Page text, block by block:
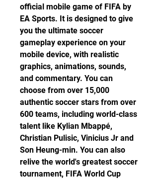
official mobile game of FIFA by
EA Sports. It is designed to give
you the ultimate soccer
gameplay experience on your
mobile device, with realistic
graphics, animations, sounds,
and commentary. You can
choose from over 15,000
authentic soccer stars from over
600 teams, including world-class
talent like Kylian Mbappé,
Christian Pulisic, Vinicius Jr and
Son Heung-min. You can also
relive the world's greatest soccer
tournament, FIFA World Cup